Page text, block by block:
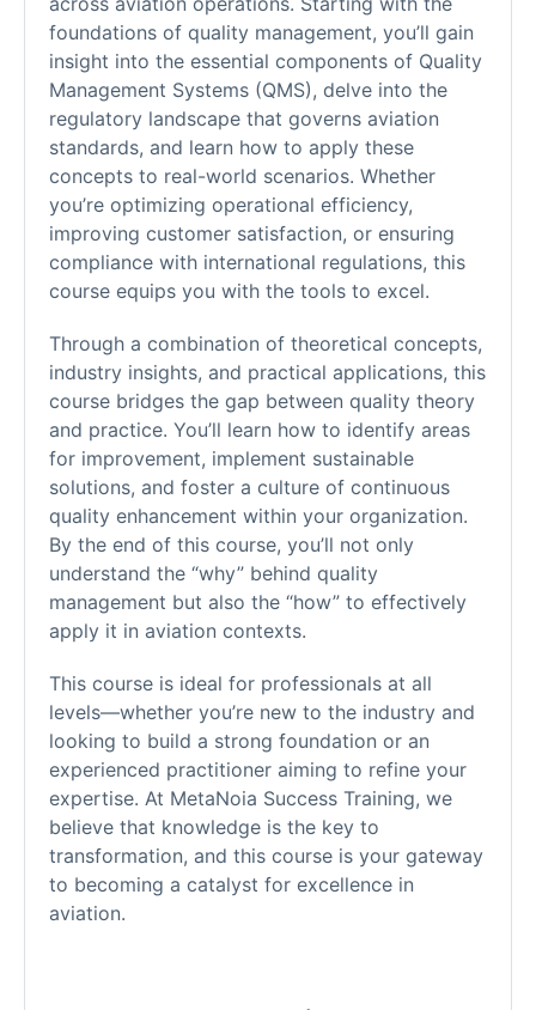
foundations of quality management, you’ll gain
insight into the essential components of Quality
Management Systems (QMS), delve into the
regulatory landscape that governs aviation
standards, and learn how to apply these
concepts to real-world scenarios. Whether
you’re optimizing operational efficiency,
improving customer satisfaction, or ensuring
compliance with international regulations, this
course equips you with the tools to excel.
Through a combination of theoretical concepts,
industry insights, and practical applications, this
course bridges the gap between quality theory
and practice. You’ll learn how to identify areas
for improvement, implement sustainable
solutions, and foster a culture of continuous
quality enhancement within your organization.
By the end of this course, you’ll not only
understand the “why” behind quality
management but also the “how” to effectively
apply it in aviation contexts.
This course is ideal for professionals at all
levels—whether you’re new to the industry and
looking to build a strong foundation or an
experienced practitioner aiming to refine your
expertise. At MetaNoia Success Training, we
believe that knowledge is the key to
transformation, and this course is your gateway
to becoming a catalyst for excellence in
aviation.